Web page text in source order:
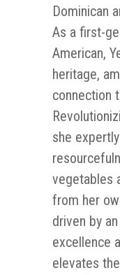
Dominican
As a first-
American,
heritage,
connection
she
vegetables
from her
driven by
excellence
elevates